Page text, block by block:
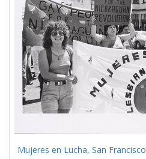
Mujeres en Lucha, San Francisco